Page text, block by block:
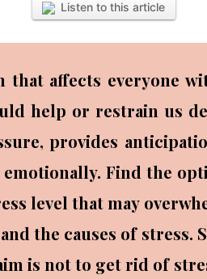
Listen to this article
affects everyone
help or restrain us
provides
Find the
level that may
the causes of stress.
is not to get rid of